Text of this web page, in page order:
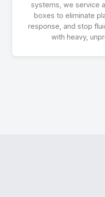
systems, we service
boxes to eliminate
response, and stop
with heavy,